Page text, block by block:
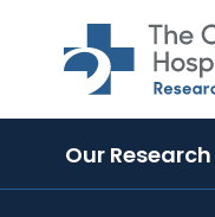
Skip to main content
Our Research